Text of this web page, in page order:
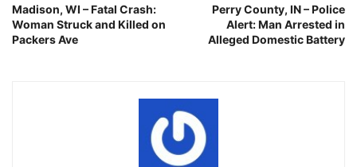
Madison, WI – Fatal Crash:
Woman Struck and Killed on
Packers Ave
Perry County, IN – Police
Alert: Man Arrested in
Alleged Domestic Battery